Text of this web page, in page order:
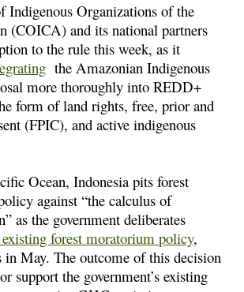
Indigenous Organizations of the
(COICA) and its national partners
to the rule this week, as it
the Amazonian Indigenous
more thoroughly into REDD+
form of land rights, free, prior and
(FPIC), and active indigenous
Ocean, Indonesia pits forest
against “the calculus of
as the government deliberates
forest moratorium policy,
in May. The outcome of this decision
support the government’s existing